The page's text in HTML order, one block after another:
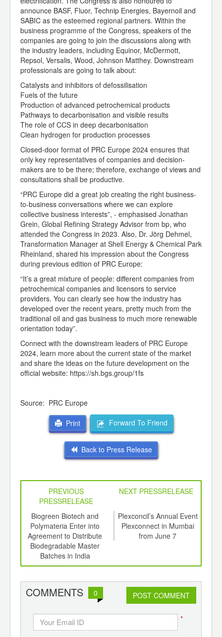
announce BASF, Fluor, Technip Energies, Bayernoil and
SABIC as the esteemed regional partners. Within the
business programme of the Congress, speakers of the
companies are going to join the discussions along with
the industry leaders, including Equinor, McDermott,
Repsol, Versalis, Wood, Johnson Matthey. Downstream
professionals are going to talk about:
Catalysts and inhibitors of defossilisation
Fuels of the future
Production of advanced petrochemical products
Pathways to decarbonisation and visible results
The role of CCS in deep decarbonisation
Clean hydrogen for production processes
Closed-door format of PRC Europe 2024 ensures that
only key representatives of companies and decision-
makers are to be there; therefore, exchange of views and
consultations shall be productive.
“PRC Europe did a great job creating the right business-
to-business conversations where we can explore
collective business interests”, - emphasised Jonathan
Grein, Global Refining Strategy Advisor from bp, who
attended the Congress in 2023. Also, Dr. Jörg Dehmel,
Transformation Manager at Shell Energy & Chemical Park
Rheinland, shared his impression about the Congress
during previous edition of PRC Europe:
“It’s a great mixture of people: different companies from
petrochemical companies and licensors to service
providers. You can clearly see how the industry has
developed over the recent years, pretty much from the
traditional oil and gas business to much more renewable
orientation today”.
Connect with the downstream leaders of PRC Europe
2024, learn more about the current state of the market
and share the ideas on the future development on the
official website: https://sh.bgs.group/1fs
Source: PRC Europe
Print Forward To Friend
Back to Press Release
PREVIOUS
PRESSRELEASE
NEXT PRESSRELEASE
Biogreen Biotech and
Polymateria Enter into
Agreement to Distribute
Biodegradable Master
Batches in India
Plexconcil’s Annual Event
Plexconnect in Mumbai
from June 7
COMMENTS 0 POST COMMENT
*